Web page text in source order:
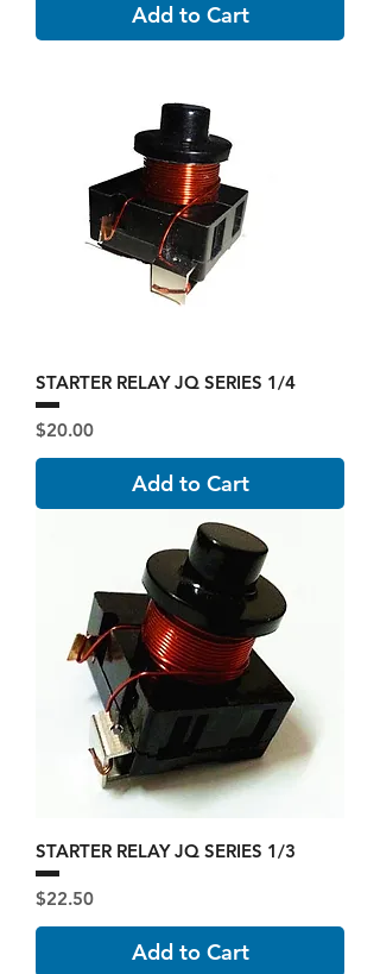
Add to Cart
STARTER RELAY JQ SERIES 1/4
Price
$20.00
Add to Cart
STARTER RELAY JQ SERIES 1/3
Price
$22.50
Add to Cart